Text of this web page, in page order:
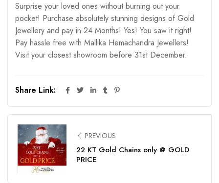
Surprise your loved ones without burning out your
pocket! Purchase absolutely stunning designs of Gold
Jewellery and pay in 24 Months! Yes! You saw it right!
Pay hassle free with Mallika Hemachandra Jewellers!
Visit your closest showroom before 31st December.
Share Link:
PREVIOUS
22 KT Gold Chains only @ GOLD
PRICE